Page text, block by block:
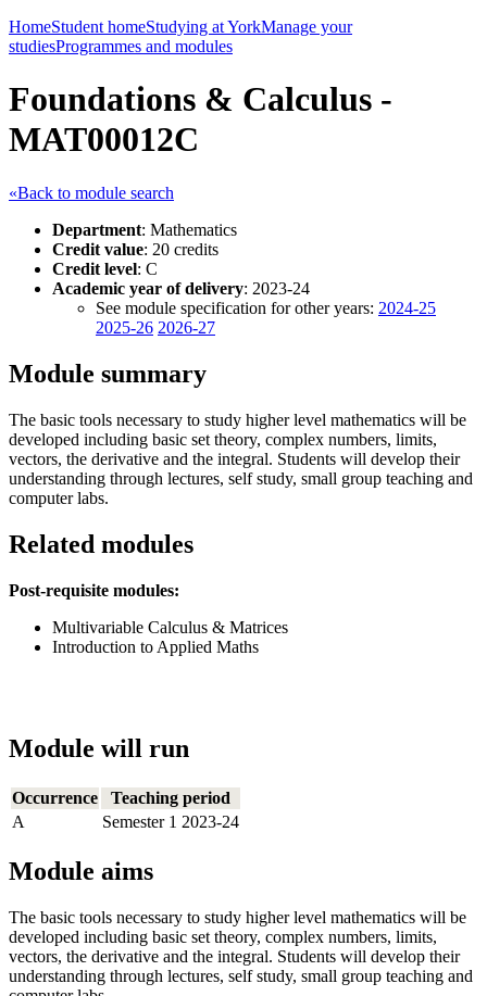
HomeStudent homeStudying at YorkManage your
studiesProgrammes and modules
Foundations & Calculus -
MAT00012C
«Back to module search
Department: Mathematics
Credit value: 20 credits
Credit level: C
Academic year of delivery: 2023-24
See module specification for other years: 2024-25
2025-26 2026-27
Module summary
The basic tools necessary to study higher level mathematics will be
developed including basic set theory, complex numbers, limits,
vectors, the derivative and the integral. Students will develop their
understanding through lectures, self study, small group teaching and
computer labs.
Related modules
Post-requisite modules:
Multivariable Calculus & Matrices
Introduction to Applied Maths
Module will run
Occurrence
Teaching period
A
Semester 1 2023-24
Module aims
The basic tools necessary to study higher level mathematics will be
developed including basic set theory, complex numbers, limits,
vectors, the derivative and the integral. Students will develop their
understanding through lectures, self study, small group teaching and